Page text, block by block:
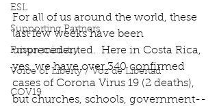
ESL
Supporting Partners
Prison ministry
Voice of Liberty / Voz de Libertad
COV19
For all of us around the world, these
last few weeks have been
unprecedented.  Here in Costa Rica,
yes, we have over 340 confirmed
cases of Corona Virus 19 (2 deaths),
but churches, schools, government--